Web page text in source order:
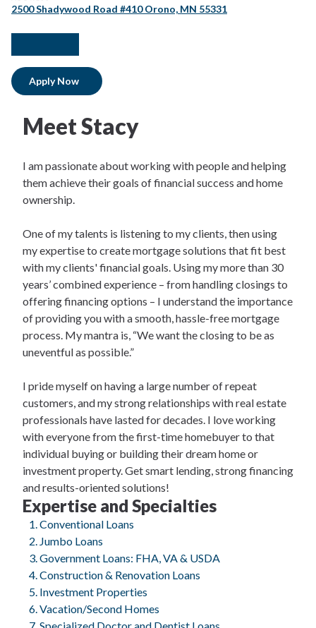
2500 Shadywood Road #410 Orono, MN 55331
facebook
instagram
linkedIn
Apply Now
Meet Stacy
I am passionate about working with people and helping
them achieve their goals of financial success and home
ownership.
One of my talents is listening to my clients, then using
my expertise to create mortgage solutions that fit best
with my clients' financial goals. Using my more than 30
years’ combined experience – from handling closings to
offering financing options – I understand the importance
of providing you with a smooth, hassle-free mortgage
process. My mantra is, “We want the closing to be as
uneventful as possible.”
I pride myself on having a large number of repeat
customers, and my strong relationships with real estate
professionals have lasted for decades. I love working
with everyone from the first-time homebuyer to that
individual buying or building their dream home or
investment property. Get smart lending, strong financing
and results-oriented solutions!
Expertise and Specialties
Conventional Loans
Jumbo Loans
Government Loans: FHA, VA & USDA
Construction & Renovation Loans
Investment Properties
Vacation/Second Homes